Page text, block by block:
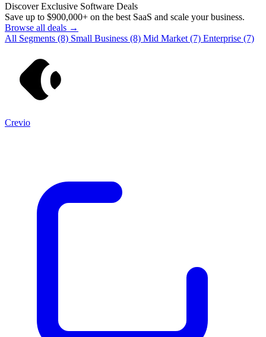
Discover Exclusive Software Deals
Save up to $900,000+ on the best SaaS and scale your business.
Browse all deals →
All Segments (8) Small Business (8) Mid Market (7) Enterprise (7)
Crevio